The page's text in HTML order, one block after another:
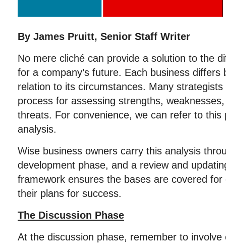
By James Pruitt, Senior Staff Writer
No mere cliché can provide a solution to the
for a company’s future. Each business differs
relation to its circumstances. Many
process for assessing strengths,
threats. For convenience, we can refer to this
analysis.
Wise business owners carry this analysis
development phase, and a review and
framework ensures the bases are covered
their plans for success.
The Discussion Phase
At the discussion phase, remember to involve